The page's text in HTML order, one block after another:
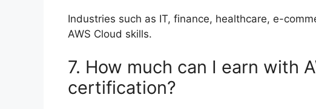
Industries such as IT, finance, healthcare, e-
AWS Cloud skills.
7. How much can I earn with
certification?